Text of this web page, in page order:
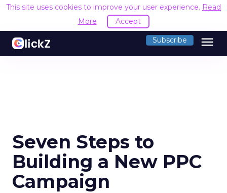
This site uses cookies to improve your user experience. Read
More
Accept
Subscribe menu
Seven Steps to
Building a New PPC
Campaign